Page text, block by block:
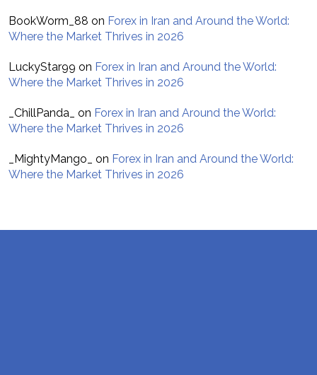
BookWorm_88 on Forex in Iran and Around the World:
Where the Market Thrives in 2026
LuckyStar99 on Forex in Iran and Around the World:
Where the Market Thrives in 2026
_ChillPanda_ on Forex in Iran and Around the World:
Where the Market Thrives in 2026
_MightyMango_ on Forex in Iran and Around the World:
Where the Market Thrives in 2026